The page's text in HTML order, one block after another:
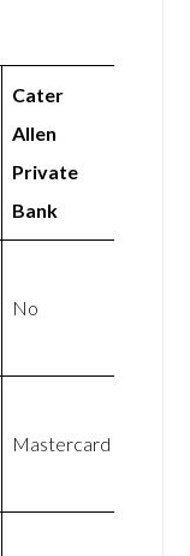
Cater
Allen
Private
Bank
No
Mastercard